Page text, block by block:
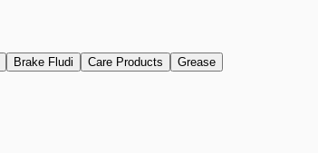
Brake Fludi Care Products Grease